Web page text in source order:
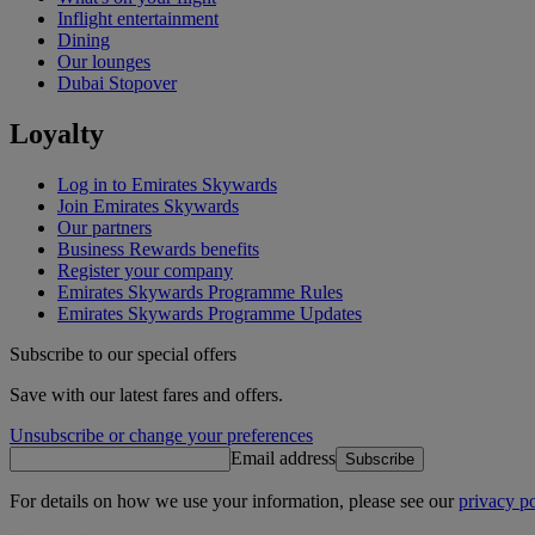
Inflight entertainment
Dining
Our lounges
Dubai Stopover
Loyalty
Log in to Emirates Skywards
Join Emirates Skywards
Our partners
Business Rewards benefits
Register your company
Emirates Skywards Programme Rules
Emirates Skywards Programme Updates
Subscribe to our special offers
Save with our latest fares and offers.
Unsubscribe or change your preferences
Email address Subscribe
For details on how we use your information, please see ourprivacy